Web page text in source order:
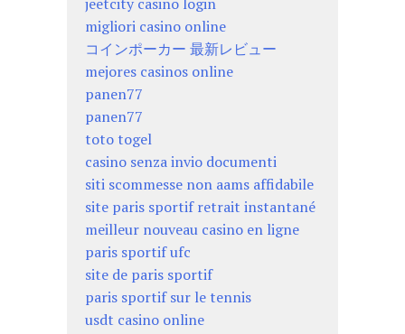
migliori casino online
コインポーカー 最新レビュー
mejores casinos online
panen77
panen77
toto togel
casino senza invio documenti
siti scommesse non aams affidabile
site paris sportif retrait instantané
meilleur nouveau casino en ligne
paris sportif ufc
site de paris sportif
paris sportif sur le tennis
usdt casino online